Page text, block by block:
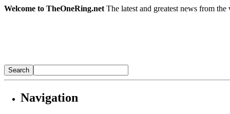
Welcome to TheOneRing.net The latest and greatest news from
Navigation